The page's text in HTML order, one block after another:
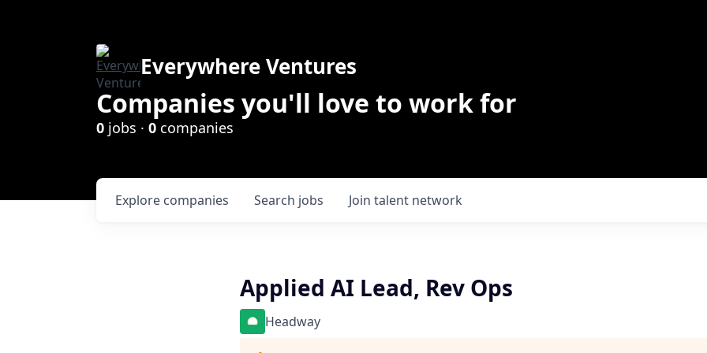
Everywhere Ventures
Companies you'll love to work for
0 jobs · 0 companies
Search jobs
Explore companies Join talent network
Applied AI Lead, Rev Ops
Headway